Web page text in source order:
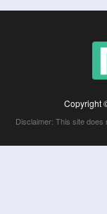
Copyright
Disclaimer: This site